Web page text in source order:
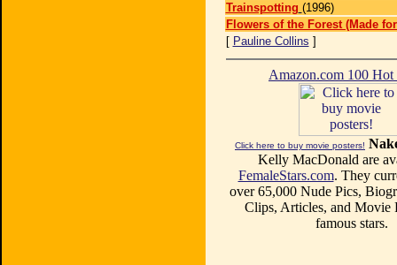
Trainspotting (1996)
Flowers of the Forest (Made
[ Pauline Collins ]
Amazon.com 100
Click here to buy movie posters!
Kelly MacDonald are
FemaleStars.com. They
over 65,000 Nude Pics,
Clips, Articles, and Movie
famous stars.